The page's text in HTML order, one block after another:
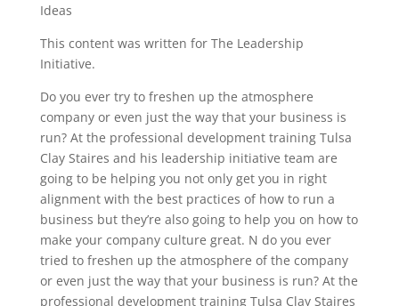
Ideas
This content was written for The Leadership
Initiative.
Do you ever try to freshen up the atmosphere
company or even just the way that your business is
run? At the professional development training Tulsa
Clay Staires and his leadership initiative team are
going to be helping you not only get you in right
alignment with the best practices of how to run a
business but they’re also going to help you on how to
make your company culture great. N do you ever
tried to freshen up the atmosphere of the company
or even just the way that your business is run? At the
professional development training Tulsa Clay Staires